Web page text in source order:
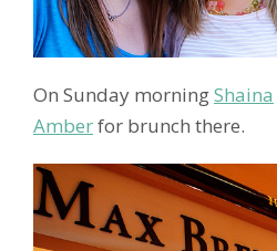
On Sunday morningShaina
Amberfor brunch there.